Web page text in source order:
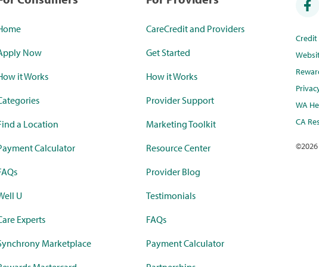
Now
it Works
a Location
Calculator
U
Experts
Marketplace
CareCredit and Providers
Get Started
How it Works
Provider Support
Marketing Toolkit
Resource Center
Provider Blog
Testimonials
FAQs
Payment Calculator
WA
CA
©